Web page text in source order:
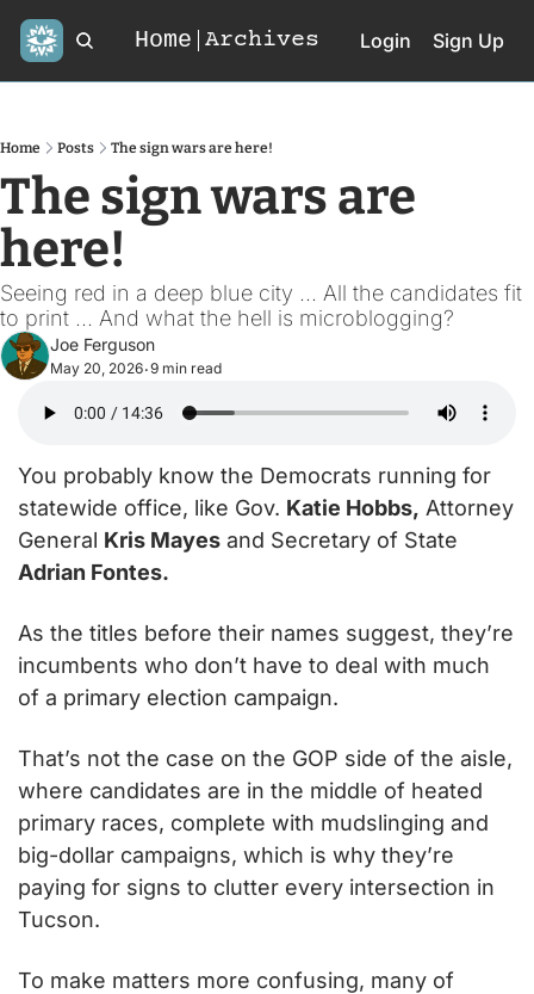
Home Archives Login Sign Up
Home Posts The sign wars are here!
The sign wars are
here!
Seeing red in a deep blue city ... All the candidates fit
to print ... And what the hell is microblogging?
Joe Ferguson
May 20, 2026•9 min read
You probably know the Democrats running for
statewide office, like Gov. Katie Hobbs, Attorney
General Kris Mayes
Adrian Fontes.
As the titles before their names suggest, they’re
incumbents who don’t have to deal with much
of a primary election campaign.
That’s not the case on the GOP side of the aisle,
where candidates are in the middle of heated
primary races, complete with mudslinging and
big-dollar campaigns, which is why they’re
paying for signs to clutter every intersection in
Tucson.
To make matters more confusing, many of